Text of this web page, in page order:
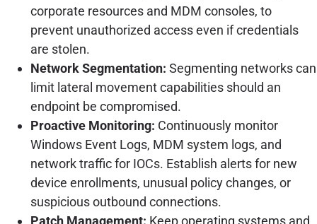
corporate resources and MDM consoles, to
prevent unauthorized access even if credentials
are stolen.
Network Segmentation: Segmenting networks can
limit lateral movement capabilities should an
endpoint be compromised.
Proactive Monitoring: Continuously monitor
Windows Event Logs, MDM system logs, and
network traffic for IOCs. Establish alerts for new
device enrollments, unusual policy changes, or
suspicious outbound connections.
Patch Management: Keep operating systems and